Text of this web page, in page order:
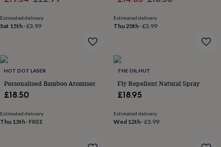
&
accessoriesCollars
treats
catsFor
dogsLeads
harnesses
&
Estimated delivery
Sat 15th ·£3.99
Estimated delivery
Thu 20th·£3.99
HOT DOT LASER
Personalised Bamboo Atomiser
£18.50
Estimated delivery
Thu 13th · FREE
THE OIL HUT
Fly Repellent Natural Spray
£18.95
Estimated delivery
Wed 12th·£3.99